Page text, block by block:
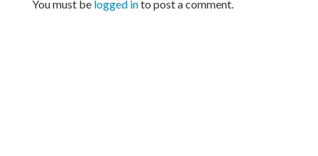
You must be logged into post a comment.